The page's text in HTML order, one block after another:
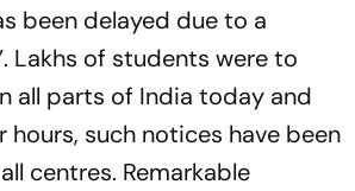
been delayed due to a
Lakhs of students were to
all parts of India today and
such notices have been
centres. Remarkable